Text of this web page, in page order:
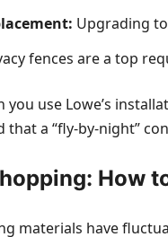
Upgrading
fences are a top
you use Lowe’s
that a “fly-by-night”
How
materials have